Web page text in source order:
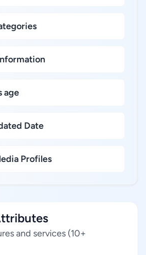
age
Date
Profiles
and services (10+